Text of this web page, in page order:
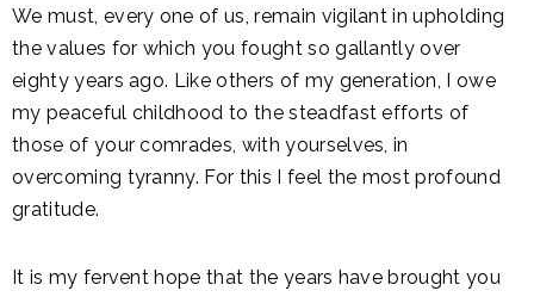
We must, every one of us, remain vigilant in upholding
the values for which you fought so gallantly over
eighty years ago. Like others of my generation, I owe
my peaceful childhood to the steadfast efforts of
those of your comrades, with yourselves, in
overcoming tyranny. For this I feel the most profound
gratitude.
It is my fervent hope that the years have brought you